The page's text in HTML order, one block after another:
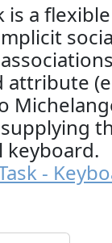
is a flexible
attribute
keyboard.
-